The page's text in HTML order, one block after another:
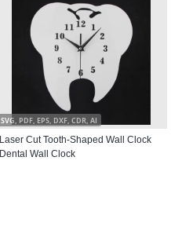
SVG, PDF, EPS, DXF, CDR, AI
Laser Cut Tooth-Shaped Wall Clock
Dental Wall Clock